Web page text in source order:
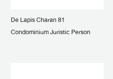
De Lapis Charan 81
Condominium Juristic Person